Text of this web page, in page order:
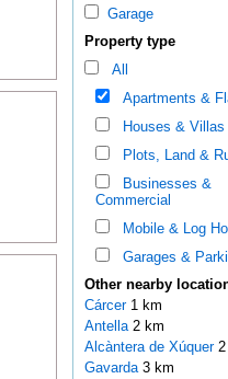
Garage
Property type
All
Apartments &
Houses & Villas
Plots, Land &
Businesses &
Commercial
Mobile & Log
Garages &
Other nearby
Cárcer 1 km
Antella 2 km
Alcàntera de Xúquer
Gavarda 3 km